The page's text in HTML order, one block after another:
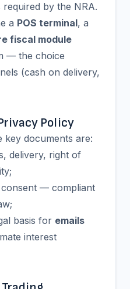
by the NRA.
a POS terminal, a
fiscal module
— the choice
(cash on delivery,
Policy
key documents are:
delivery, right of
— compliant
basis for emails
interest